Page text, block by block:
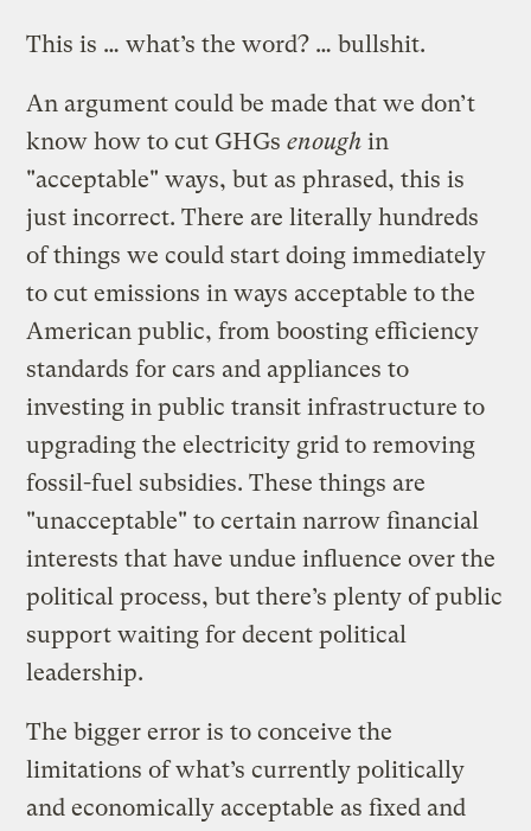
This is … what’s the word? … bullshit.
An argument could be made that we don’t
know how to cut GHGsenough in
"acceptable" ways, but as phrased, this is
just incorrect. There are literally hundreds
of things we could start doing immediately
to cut emissions in ways acceptable to the
American public, from boosting efficiency
standards for cars and appliances to
investing in public transit infrastructure to
upgrading the electricity grid to removing
fossil-fuel subsidies. These things are
"unacceptable" to certain narrow financial
interests that have undue influence over the
political process, but there’s plenty of public
support waiting for decent political
leadership.
The bigger error is to conceive the
limitations of what’s currently politically
and economically acceptable as fixed and